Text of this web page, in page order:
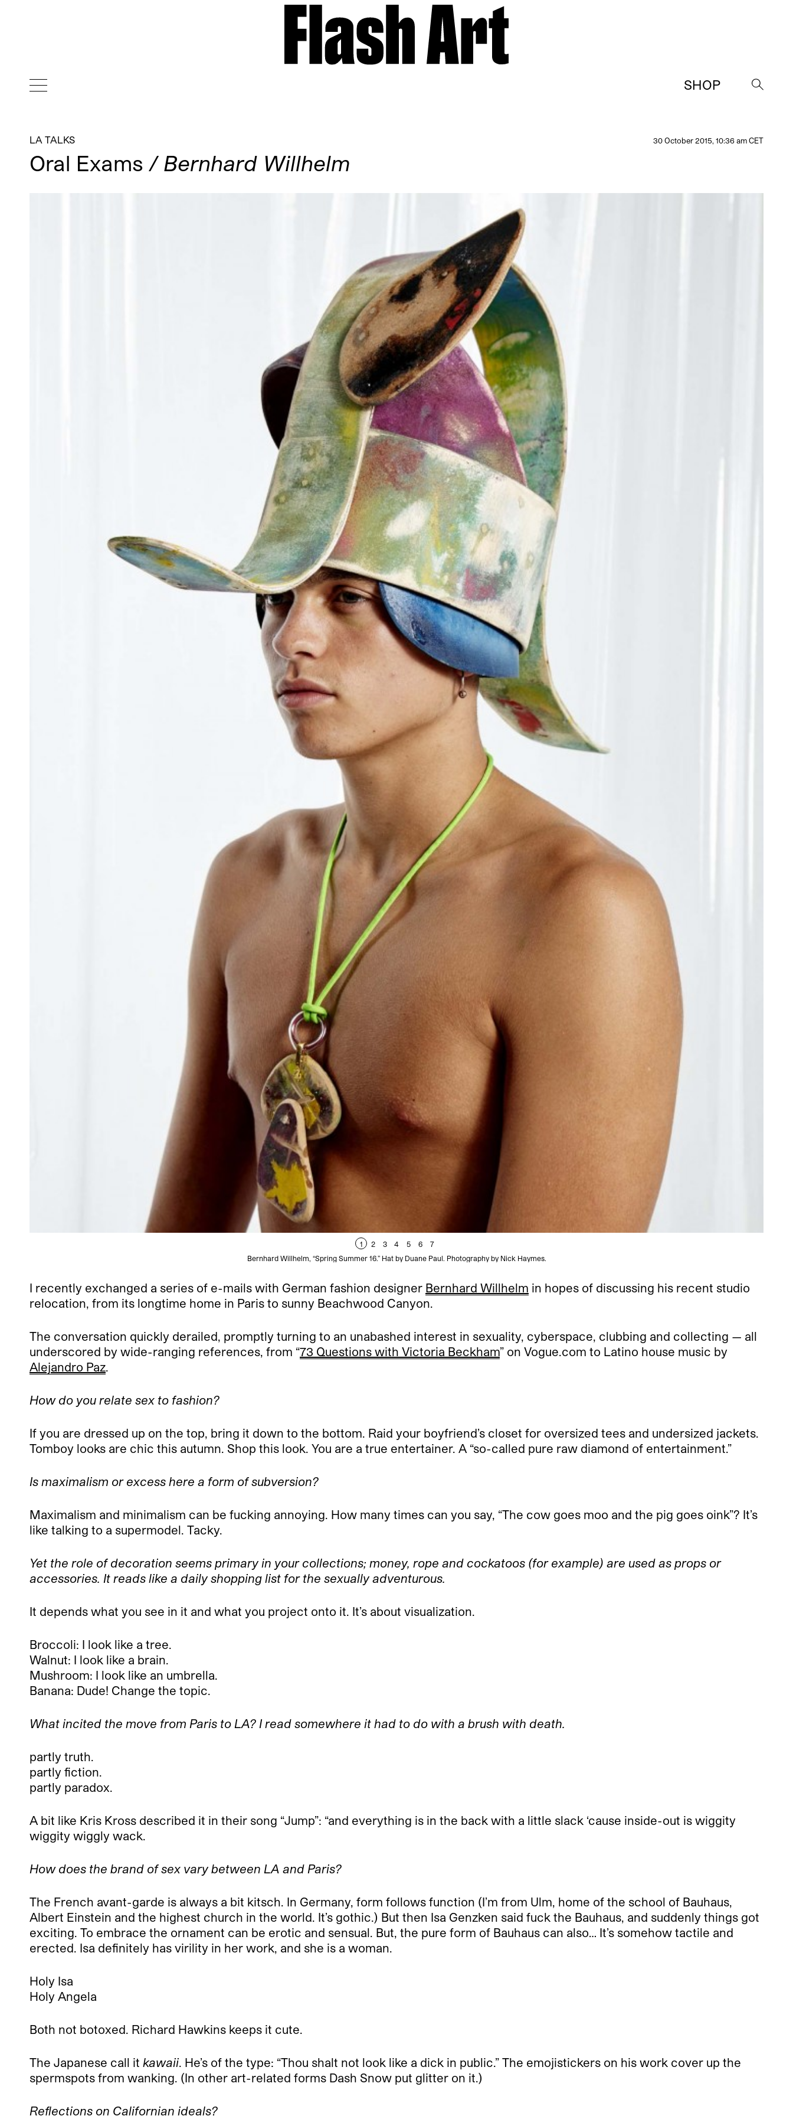
SHOP
→
LA TALKS 30 October 2015, 10:36 am CET
Oral Exams / Bernhard Willhelm
1 2 3 4 5 6
7
Bernhard Willhelm, “Spring Summer 16.” Hat by Duane Paul. Photography by Nick Haymes.
I recently exchanged a series of e-mails with German fashion designer Bernhard Willhelm in hopes of discussing his recent studio
relocation, from its longtime home in Paris to sunny Beachwood Canyon.
The conversation quickly derailed, promptly turning to an unabashed interest in sexuality, cyberspace, clubbing and collecting — all
underscored by wide-ranging references, from “73 Questions with Victoria Beckham” on Vogue.com to Latino house music by
Alejandro Paz.
How do you relate sex to fashion?
If you are dressed up on the top, bring it down to the bottom. Raid your boyfriend’s closet for oversized tees and undersized jackets.
Tomboy looks are chic this autumn. Shop this look. You are a true entertainer. A “so-called pure raw diamond of entertainment.”
Is maximalism or excess here a form of subversion?
Maximalism and minimalism can be fucking annoying. How many times can you say, “The cow goes moo and the pig goes oink”? It’s
like talking to a supermodel. Tacky.
Yet the role of decoration seems primary in your collections; money, rope and cockatoos (for example) are used as props or
accessories. It reads like a daily shopping list for the sexually adventurous.
It depends what you see in it and what you project onto it. It’s about visualization.
Broccoli: I look like a tree.
Walnut: I look like a brain.
Mushroom: I look like an umbrella.
Banana: Dude! Change the topic.
What incited the move from Paris to LA? I read somewhere it had to do with a brush with death.
partly truth.
partly fiction.
partly paradox.
A bit like Kris Kross described it in their song “Jump”: “and everything is in the back with a little slack ‘cause inside-out is wiggity
wiggity wiggly wack.
How does the brand of sex vary between LA and Paris?
The French avant-garde is always a bit kitsch. In Germany, form follows function (I’m from Ulm, home of the school of Bauhaus,
Albert Einstein and the highest church in the world. It’s gothic.) But then Isa Genzken said fuck the Bauhaus, and suddenly things got
exciting. To embrace the ornament can be erotic and sensual. But, the pure form of Bauhaus can also… It’s somehow tactile and
erected. Isa definitely has virility in her work, and she is a woman.
Holy Isa
Holy Angela
Both not botoxed. Richard Hawkins keeps it cute.
The Japanese call it kawaii. He’s of the type: “Thou shalt not look like a dick in public.” The emojistickers on his work cover up the
spermspots from wanking. (In other art-related forms Dash Snow put glitter on it.)
Reflections on Californian ideals?